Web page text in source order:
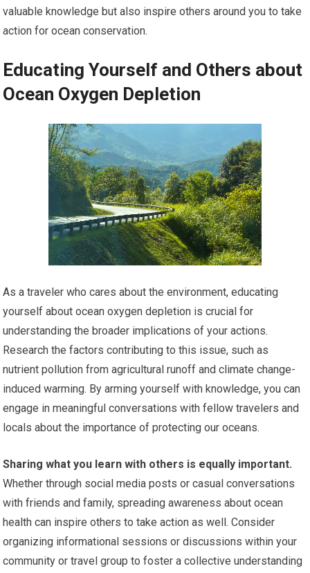
valuable knowledge but also inspire others around you to take
action for ocean conservation.
Educating Yourself and Others about
Ocean Oxygen Depletion
As a traveler who cares about the environment, educating
yourself about ocean oxygen depletion is crucial for
understanding the broader implications of your actions.
Research the factors contributing to this issue, such as
nutrient pollution from agricultural runoff and climate change-
induced warming. By arming yourself with knowledge, you can
engage in meaningful conversations with fellow travelers and
locals about the importance of protecting our oceans.
Sharing what you learn with others is equally important.
Whether through social media posts or casual conversations
with friends and family, spreading awareness about ocean
health can inspire others to take action as well. Consider
organizing informational sessions or discussions within your
community or travel group to foster a collective understanding